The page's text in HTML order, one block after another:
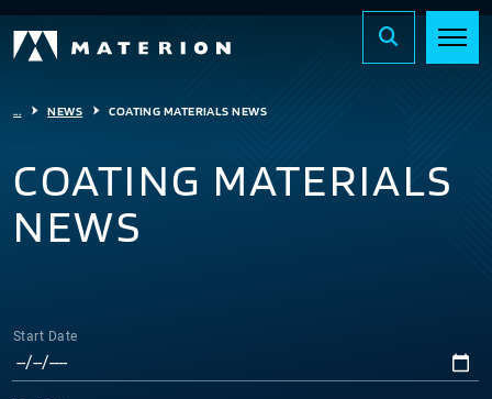
... NEWS COATING MATERIALS NEWS
COATING MATERIALS
NEWS
Start Date